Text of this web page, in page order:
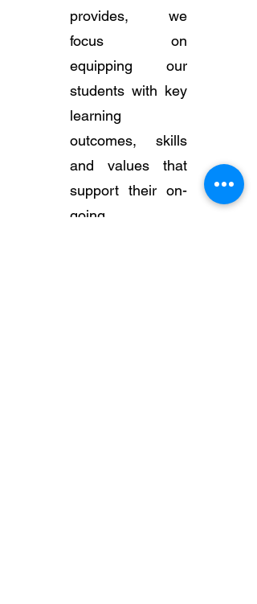
provides, we
focus on
equipping our
students with key
learning
outcomes, skills
and values that
support their on-
going